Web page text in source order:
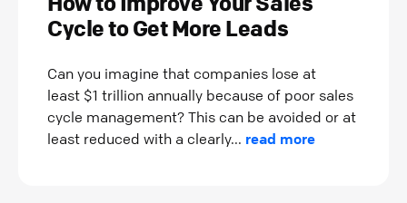
Cycle to Get More Leads
Can you imagine that companies lose at
least $1 trillion annually because of poor sales
cycle management? This can be avoided or at
least reduced with a clearly... read more